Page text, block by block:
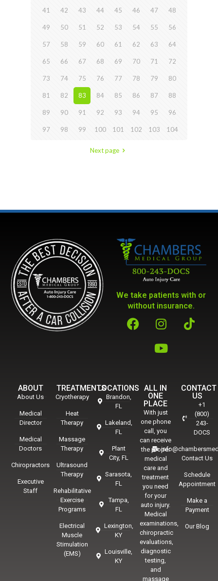
41 42 43 44 45 46 47 48
49 50 51 52 53 54 55 56
57 58 59 60 61 62 63 64
65 66 67 68 69 70 71 72
73 74 75 76 77 78 79 80
81 82 83 84 85 86 87 88
89 90 91 92 93 94 95 96
97 98 99 100 101 102 103 104
Next page
We take patients with or
without insurance.
ABOUT
About Us
Medical
Director
Medical
Doctors
Chiropractors
Executive
Staff
TREATMENTS
Cryotherapy
Heat
Therapy
Massage
Therapy
Ultrasound
Therapy
Rehabilitative
Exercise
Programs
Electrical
Muscle
Stimulation
(EMS)
LOCATIONS
Brandon,
FL
Lakeland,
FL
Plant
City, FL
Sarasota,
FL
Tampa,
FL
Lexington,
KY
Louisville,
KY
ALL IN
ONE
PLACE
With just
one phone
call, you
can receive
the proper
medical
care and
treatment
you need
for your
auto injury.
Medical
examinations,
chiropractic
evaluations,
diagnostic
testing,
and
massage
CONTACT
US
+1
(800)
243-
DOCS
Contact Us
Schedule
Appointment
Make a
Payment
Our Blog